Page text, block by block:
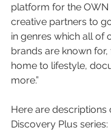
platform for the
creative partners to
in genres which all of
brands are known
home to lifestyle,
more.”
Here are descriptions
Discovery Plus series: